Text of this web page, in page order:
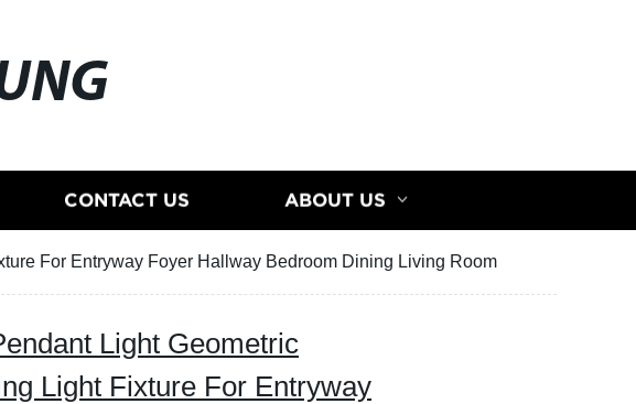
CONTACT US ABOUT US
For Entryway Foyer Hallway Bedroom Dining Living Room
Light Geometric
Light Fixture For Entryway